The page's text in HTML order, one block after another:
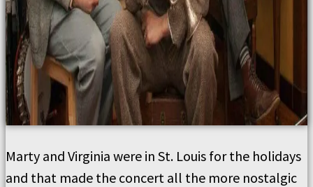
Marty and Virginia were in St. Louis for the holidays
and that made the concert all the more nostalgic